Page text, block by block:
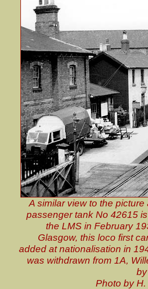
A similar view to the
passenger tank No 42615
the LMS in February
Glasgow, this loco first
added at nationalisation in
was withdrawn from 1A,
Photo by